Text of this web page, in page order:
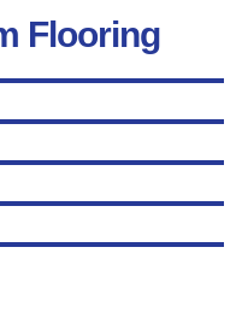
Flooring